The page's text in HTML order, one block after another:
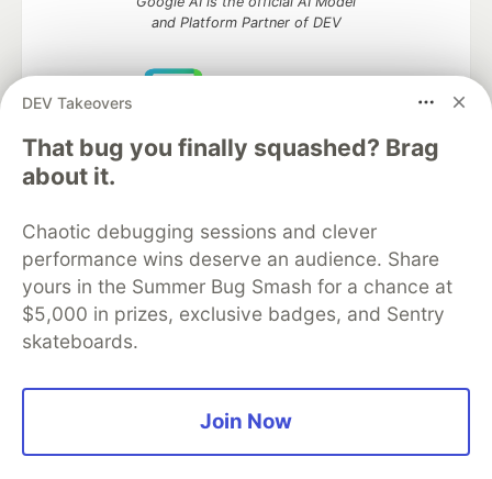
DEV Takeovers
That bug you finally squashed? Brag
about it.
Chaotic debugging sessions and clever
performance wins deserve an audience. Share
yours in the Summer Bug Smash for a chance at
$5,000 in prizes, exclusive badges, and Sentry
skateboards.
Join Now
and Platform Partner of DEV
partner of DEV
Algolia is the official search partner
of DEV
DEV Community— A space to discuss and keep up software
development and manage your software career
DEV Challenges DEV++
DEV Education Tracks
DEV Help
Advertise on DEV